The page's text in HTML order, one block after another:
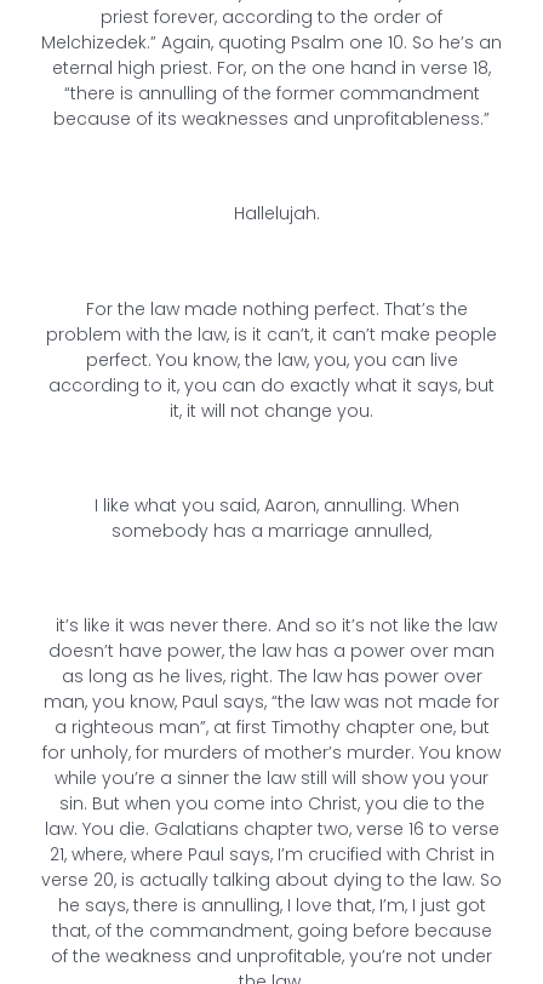
priest forever, according to the order of
Melchizedek.” Again, quoting Psalm one 10. So he’s an
eternal high priest. For, on the one hand in verse 18,
“there is annulling of the former commandment
because of its weaknesses and unprofitableness.”
Hallelujah.
For the law made nothing perfect. That’s the
problem with the law, is it can’t, it can’t make people
perfect. You know, the law, you, you can live
according to it, you can do exactly what it says, but
it, it will not change you.
I like what you said, Aaron, annulling. When
somebody has a marriage annulled,
it’s like it was never there. And so it’s not like the law
doesn’t have power, the law has a power over man
as long as he lives, right. The law has power over
man, you know, Paul says, “the law was not made for
a righteous man”, at first Timothy chapter one, but
for unholy, for murders of mother’s murder. You know
while you’re a sinner the law still will show you your
sin. But when you come into Christ, you die to the
law. You die. Galatians chapter two, verse 16 to verse
21, where, where Paul says, I’m crucified with Christ in
verse 20, is actually talking about dying to the law. So
he says, there is annulling, I love that, I’m, I just got
that, of the commandment, going before because
of the weakness and unprofitable, you’re not under